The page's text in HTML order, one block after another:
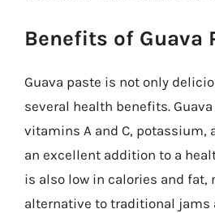
Benefits of Guava
Guava paste is not only
several health benefits.
vitamins A and C, potassium,
an excellent addition to a
is also low in calories and fat,
alternative to traditional jams